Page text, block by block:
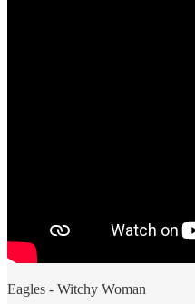
Eagles - Witchy Woman